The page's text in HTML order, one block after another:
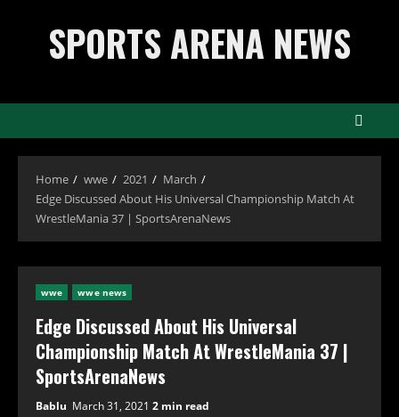
contentSPORTS ARENA NEWS
Home wwe 2021
March
Edge Discussed About His Universal Championship Match At
WrestleMania 37 | SportsArenaNews
wwe wwe news
Edge Discussed About His Universal
Championship Match At WrestleMania 37 |
SportsArenaNews
Bablu March 31, 2021 2 min read